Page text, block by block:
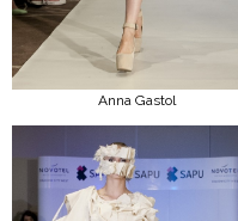
Anna Gastol